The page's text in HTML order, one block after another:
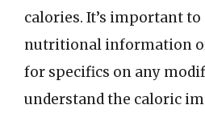
calories. It’s important to
nutritional information
for specifics on any
understand the caloric